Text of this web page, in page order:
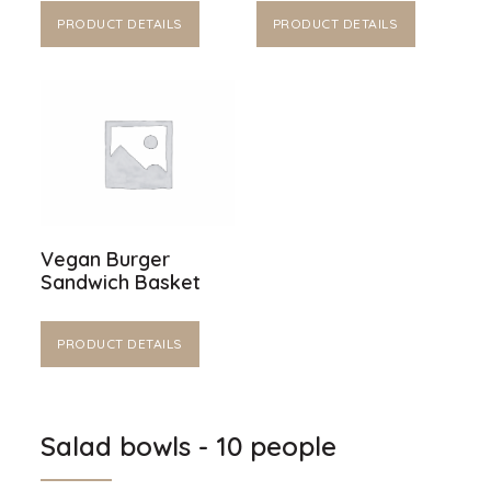
PRODUCT DETAILS PRODUCT DETAILS
Vegan Burger
Sandwich Basket
PRODUCT DETAILS
Salad bowls - 10 people